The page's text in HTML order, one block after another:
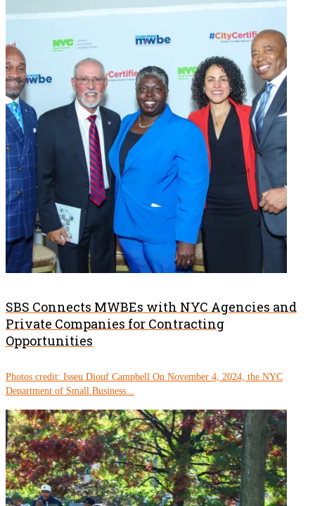
SBS Connects MWBEs with NYC Agencies and
Private Companies for Contracting
Opportunities
Photos credit: Isseu Diouf Campbell On November 4, 2024, the NYC
Department of Small Business...